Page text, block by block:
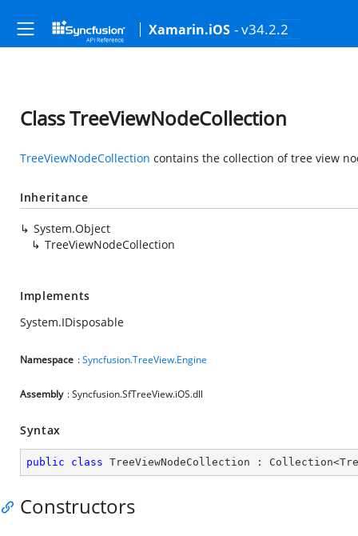
Xamarin.iOS - v34.2.2
Class TreeViewNodeCollection
TreeViewNodeCollection contains the collection of tree view
Inheritance
System.Object
TreeViewNodeCollection
Implements
System.IDisposable
Namespace :Syncfusion.TreeView.Engine
Assembly : Syncfusion.SfTreeView.iOS.dll
Syntax
public class TreeViewNodeCollection : Collection<
Constructors